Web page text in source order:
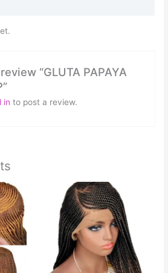
“GLUTA PAPAYA
in to post a review.
This
product
has
multiple
variants.
The
options